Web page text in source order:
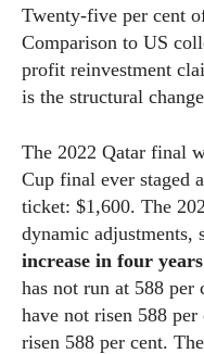
Twenty-five per cent
Comparison to US
profit reinvestment
is the structural
The 2022 Qatar final
Cup final ever staged
ticket: $1,600. The
dynamic adjustments,
increase in four years
has not run at 588 per
have not risen 588
risen 588 per cent.